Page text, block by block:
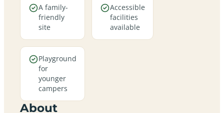
A family-
friendly
site
Accessible
facilities
available
Playground
for
younger
campers
About